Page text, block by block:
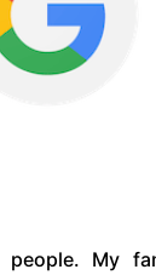
people. My